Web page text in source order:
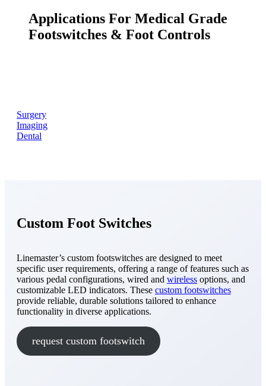
Applications For Medical Grade
Footswitches & Foot Controls
Surgery
Imaging
Dental
Custom Foot Switches
Linemaster’s custom footswitches are designed to meet
specific user requirements, offering a range of features such as
various pedal configurations, wired and wireless options, and
customizable LED indicators. These custom footswitches
provide reliable, durable solutions tailored to enhance
functionality in diverse applications.
request custom footswitch